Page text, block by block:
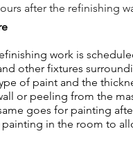
after the refinishing
work is
other fixtures
of paint and the
or peeling from the
goes for painting
in the room to